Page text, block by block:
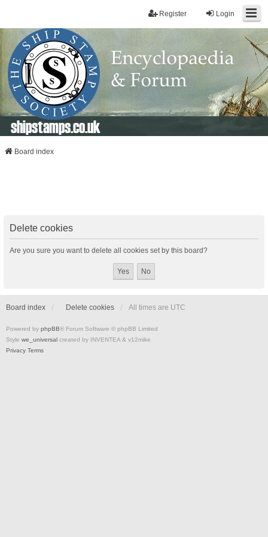
Login
Register
shipstamps.co.uk
Board index
Delete cookies
Are you sure you want to delete all cookies set by this board?
Board index Delete cookies All times are UTC
Powered by phpBB® Forum Software © phpBB Limited
Style we_universal created by INVENTEA & v12mike
Privacy Terms